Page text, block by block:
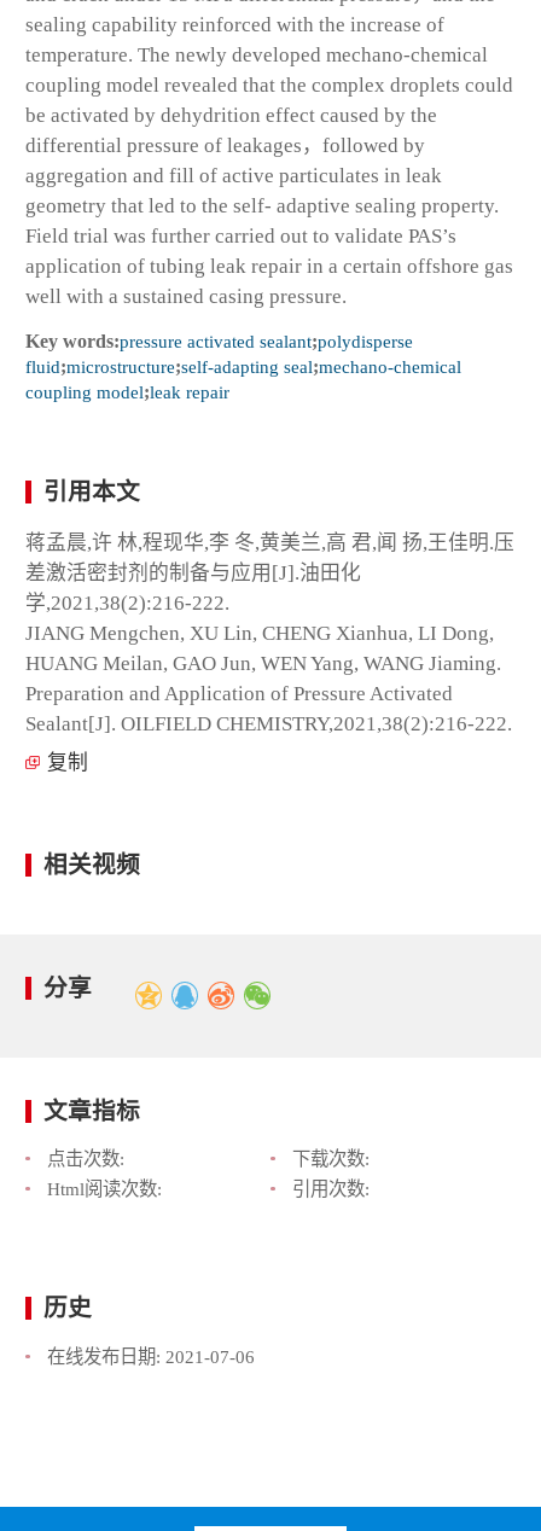
sealing capability reinforced with the increase of
temperature. The newly developed mechano-chemical
coupling model revealed that the complex droplets could
be activated by dehydrition effect caused by the
differential pressure of leakages，followed by
aggregation and fill of active particulates in leak
geometry that led to the self- adaptive sealing property.
Field trial was further carried out to validate PAS’s
application of tubing leak repair in a certain offshore gas
well with a sustained casing pressure.
Key words:pressure activated sealant;polydisperse
fluid;microstructure;self-adapting seal;mechano-chemical
coupling model;leak repair
引用本文
蒋孟晨,许 林,程现华,李 冬,黄美兰,高 君,闻 扬,王佳明.压
差激活密封剂的制备与应用[J].油田化
学,2021,38(2):216-222.
JIANG Mengchen, XU Lin, CHENG Xianhua, LI Dong,
HUANG Meilan, GAO Jun, WEN Yang, WANG Jiaming.
Preparation and Application of Pressure Activated
Sealant[J]. OILFIELD CHEMISTRY,2021,38(2):216-222.
复制
相关视频
分享
文章指标
点击次数:
下载次数:
Html阅读次数:
引用次数:
历史
在线发布日期: 2021-07-06